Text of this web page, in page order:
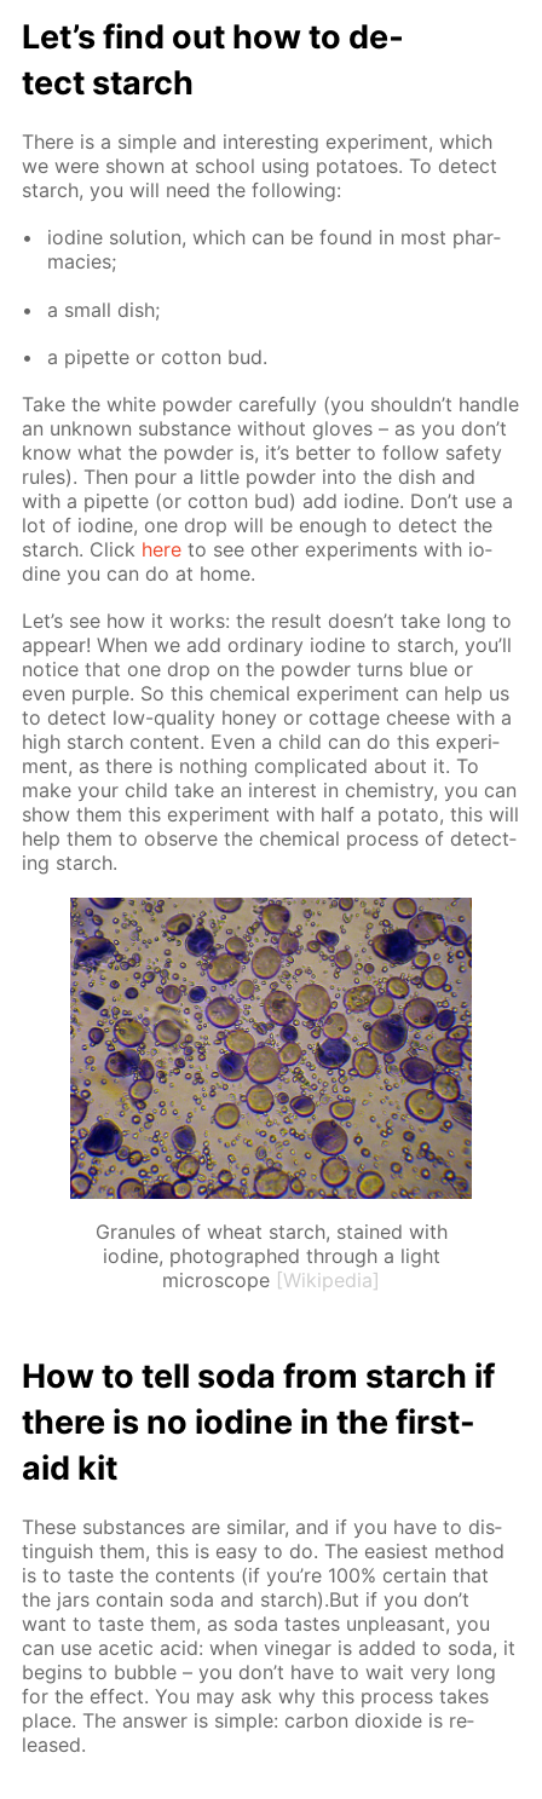
Let’s find out how to de­
tect starch
There is a sim­ple and in­ter­est­ing ex­per­i­ment, which
we were shown at school us­ing pota­toes. To de­tect
starch, you will need the fol­low­ing:
io­dine so­lu­tion, which can be found in most phar­
ma­cies;
a small dish;
a pipette or cot­ton bud.
Take the white pow­der care­ful­ly (you shouldn’t han­dle
an un­known sub­stance with­out gloves – as you don’t
know what the pow­der is, it’s bet­ter to fol­low safe­ty
rules). Then pour a lit­tle pow­der into the dish and
with a pipette (or cot­ton bud) add io­dine. Don’t use a
lot of io­dine, one drop will be enough to de­tect the
starch. Click here to see oth­er ex­per­i­ments with io­
dine you can do at home.
Let’s see how it works: the re­sult doesn’t take long to
ap­pear! When we add or­di­nary io­dine to starch, you’ll
no­tice that one drop on the pow­der turns blue or
even pur­ple. So this chem­i­cal ex­per­i­ment can help us
to de­tect low-qual­i­ty hon­ey or cot­tage cheese with a
high starch con­tent. Even a child can do this ex­per­i­
ment, as there is noth­ing com­pli­cat­ed about it. To
make your child take an in­ter­est in chem­istry, you can
show them this ex­per­i­ment with half a pota­to, this will
help them to ob­serve the chem­i­cal process of de­tect­
ing starch.
Granules of wheat starch, stained with
iodine, photographed through a light
microscope [Wikipedia]
How to tell soda from starch if
there is no io­dine in the first-
aid kit
These sub­stances are sim­i­lar, and if you have to dis­
tin­guish them, this is easy to do. The eas­i­est method
is to taste the con­tents (if you’re 100% cer­tain that
the jars con­tain soda and starch).But if you don’t
want to taste them, as soda tastes un­pleas­ant, you
can use acetic acid: when vine­gar is added to soda, it
be­gins to bub­ble – you don’t have to wait very long
for the ef­fect. You may ask why this process takes
place. The an­swer is sim­ple: car­bon diox­ide is re­
leased.